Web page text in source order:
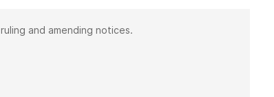
and amending notices.